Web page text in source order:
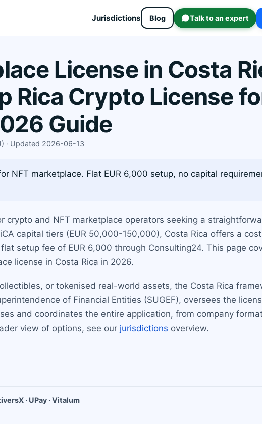
Jurisdictions Blog Talk to an expert
License in Costa
Rica Crypto License
Guide
· Updated 2026-06-13
NFT marketplace. Flat EUR 6,000 setup, no capital
crypto and NFT marketplace operators seeking a
capital tiers (EUR 50,000-150,000), Costa Rica offers a
setup fee of EUR 6,000 through Consulting24. This page
license in Costa Rica in 2026.
or tokenised real-world assets, the Costa Rica
of Financial Entities (SUGEF), oversees the
and coordinates the entire application, from company
view of options, see our jurisdictions overview.
· UPay · Vitalum